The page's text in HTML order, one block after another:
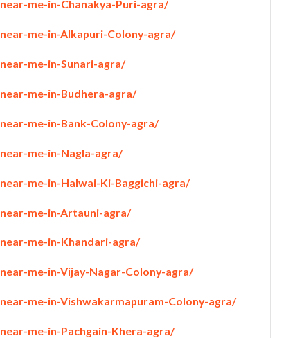
me-in-Chanakya-Puri-agra/
me-in-Alkapuri-Colony-agra/
me-in-Sunari-agra/
me-in-Budhera-agra/
me-in-Bank-Colony-agra/
me-in-Nagla-agra/
me-in-Halwai-Ki-Baggichi-agra/
me-in-Artauni-agra/
me-in-Khandari-agra/
me-in-Vijay-Nagar-Colony-agra/
me-in-Vishwakarmapuram-Colony-agra/
me-in-Pachgain-Khera-agra/